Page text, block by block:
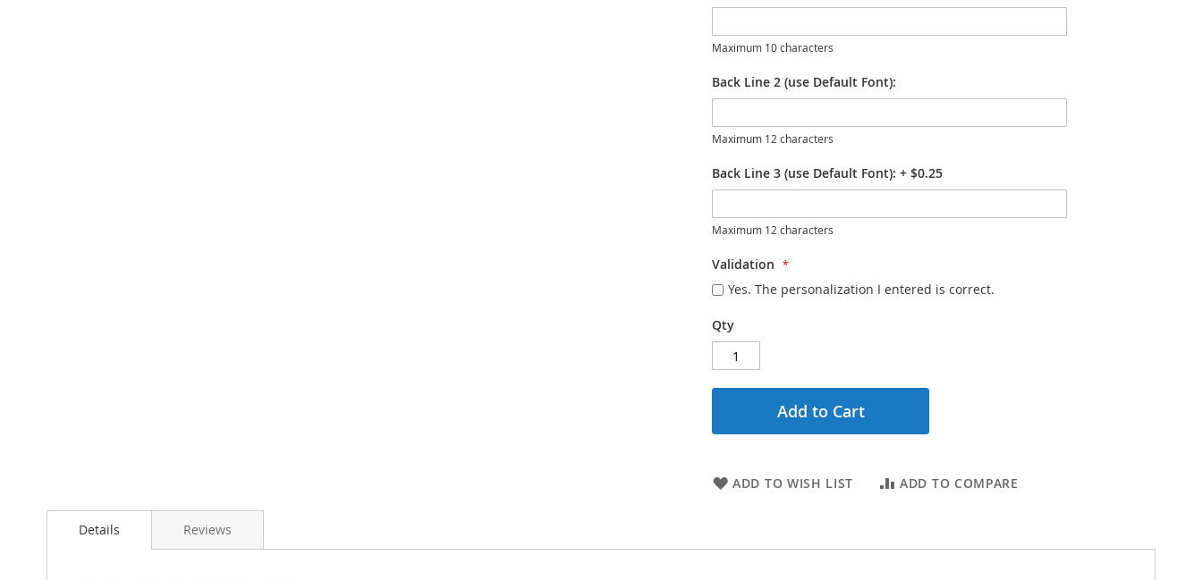
Maximum 10 characters
Back Line 2 (use Default Font):
Maximum 12 characters
Back Line 3 (use Default Font): + $0.25
Maximum 12 characters
Validation
Yes. The personalization I entered is correct.
Qty
Add to Cart
ADD TO WISH LIST ADD TO COMPARE
Details Reviews